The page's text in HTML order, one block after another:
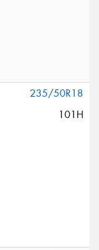
235/50R18
101H